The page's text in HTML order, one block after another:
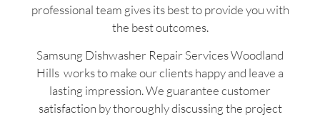
professional team gives its best to provide you with
the best outcomes.
Samsung Dishwasher Repair Services Woodland
Hills works to make our clients happy and leave a
lasting impression. We guarantee customer
satisfaction by thoroughly discussing the project